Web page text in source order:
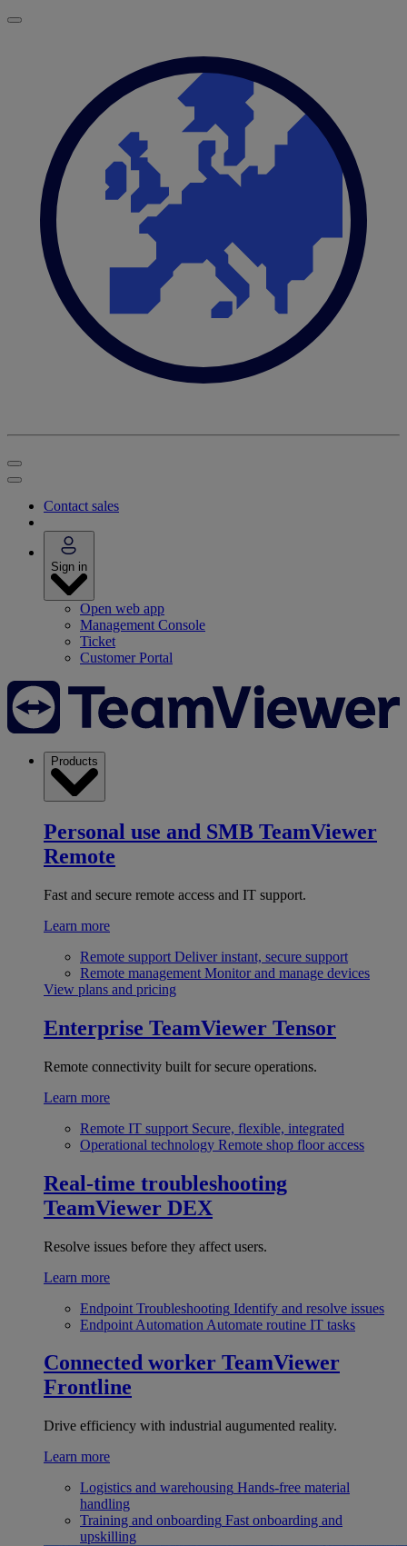
Contact sales
Sign in
Open web app
Management Console
Ticket
Customer Portal
Products
Personal use and SMB TeamViewer
Remote
Fast and secure remote access and IT support.
Learn more
Remote support Deliver instant, secure support
Remote management Monitor and manage devices
View plans and pricing
Enterprise TeamViewer Tensor
Remote connectivity built for secure operations.
Learn more
Remote IT support Secure, flexible, integrated
Operational technology Remote shop floor access
Real-time troubleshooting
TeamViewer DEX
Resolve issues before they affect users.
Learn more
Endpoint Troubleshooting Identify and resolve issues
Endpoint Automation Automate routine IT tasks
Connected worker TeamViewer
Frontline
Drive efficiency with industrial augumented reality.
Learn more
Logistics and warehousing Hands-free material
handling
Training and onboarding Fast onboarding and
upskilling